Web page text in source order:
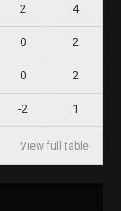
2 4
0 2
0 2
-2 1
View full table